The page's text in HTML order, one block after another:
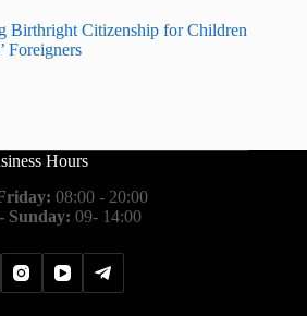
Birthright Citizenship for Children
Foreigners
Hours
08:00 - 20:00
Sunday: 09- 14:00